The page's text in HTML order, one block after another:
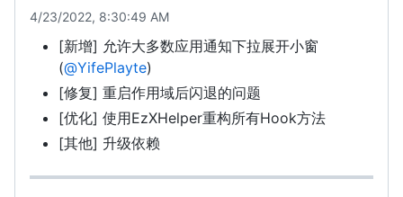
4/23/2022, 8:30:49 AM
[新增] 允许大多数应用通知下拉展开小窗
(@YifePlayte)
[修复] 重启作用域后闪退的问题
[优化] 使用EzXHelper重构所有Hook方法
[其他] 升级依赖